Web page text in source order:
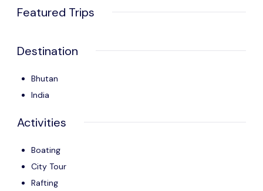
Featured Trips
Destination
Bhutan
India
Activities
Boating
City Tour
Rafting